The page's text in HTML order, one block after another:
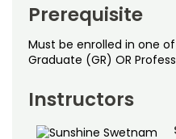
Prerequisite
Must be enrolled in one
Graduate (GR) OR
Instructors